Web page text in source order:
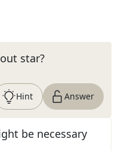
star?
Hint Answer
be necessary